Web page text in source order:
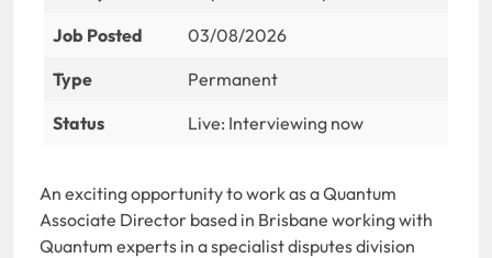
Job Posted
03/08/2026
Type
Permanent
Status
Live: Interviewing now
An exciting opportunity to work as a Quantum
Associate Director based in Brisbane working with
Quantum experts in a specialist disputes division